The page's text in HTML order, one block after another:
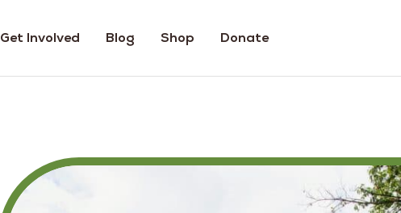
Get Involved Blog Shop Donate